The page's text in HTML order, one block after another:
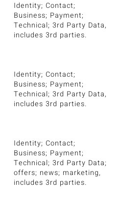
Identity; Contact;
Business; Payment;
Technical; 3rd Party Data,
includes 3rd parties.
Identity; Contact;
Business; Payment;
Technical; 3rd Party Data,
includes 3rd parties.
Identity; Contact;
Business; Payment;
Technical; 3rd Party Data;
offers; news; marketing,
includes 3rd parties.